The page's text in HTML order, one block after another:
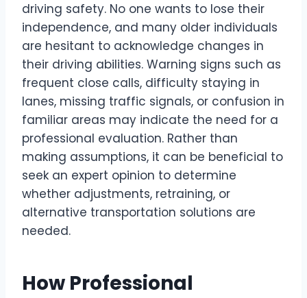
driving safety. No one wants to lose their
independence, and many older individuals
are hesitant to acknowledge changes in
their driving abilities. Warning signs such as
frequent close calls, difficulty staying in
lanes, missing traffic signals, or confusion in
familiar areas may indicate the need for a
professional evaluation. Rather than
making assumptions, it can be beneficial to
seek an expert opinion to determine
whether adjustments, retraining, or
alternative transportation solutions are
needed.
How Professional